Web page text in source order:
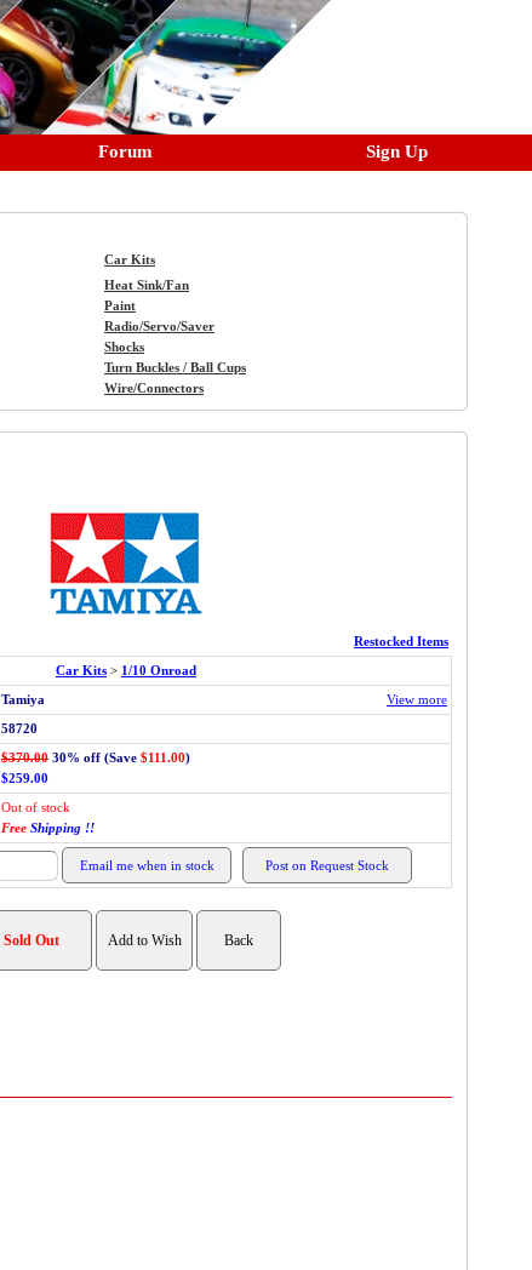
Forum Sign Up
Car Kits
Heat Sink/Fan
Paint
Radio/Servo/Saver
Shocks
Turn Buckles / Ball Cups
Wire/Connectors
Restocked Items
Car Kits > 1/10 Onroad
Tamiya View more
58720
$370.00 30% off (Save $111.00)
$259.00
Out of stock
Free Shipping !!